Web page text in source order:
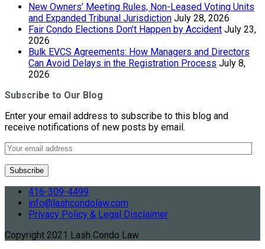
New Owners’ Meeting Rules, Non-Leased Voting Units
and Expanded Tribunal Jurisdiction July 28, 2026
Fair Condo Elections Don’t Happen by Accident July 23,
2026
Bulk EVCS Agreements: How Managers and Directors
Can Avoid Delays in the Registration Process July 8,
2026
Subscribe to Our Blog
Enter your email address to subscribe to this blog and
receive notifications of new posts by email.
416-309-4499
info@lashcondolaw.com
Privacy Policy & Legal Disclaimer
Copyright 2021 Lash Condo Law